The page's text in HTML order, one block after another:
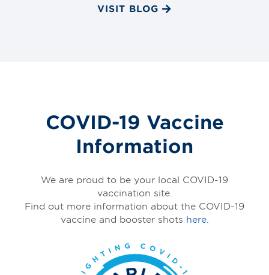
VISIT BLOG
COVID-19 Vaccine
Information
We are proud to be your local COVID-19
vaccination site.
Find out more information about the COVID-19
vaccine and booster shots here.